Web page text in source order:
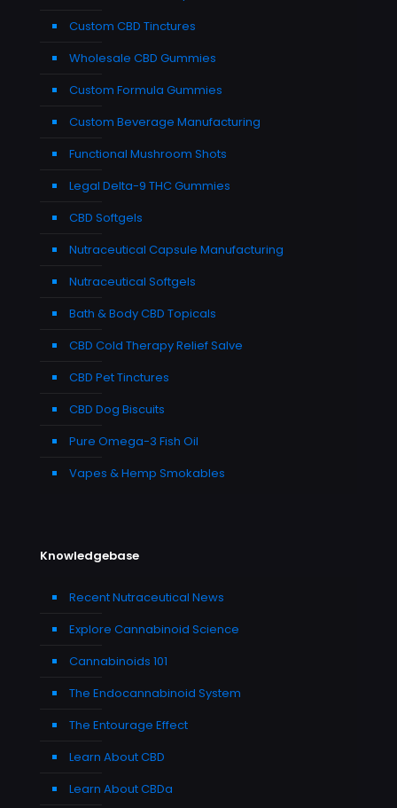
Custom CBD Tinctures
Wholesale CBD Gummies
Custom Formula Gummies
Custom Beverage Manufacturing
Functional Mushroom Shots
Legal Delta-9 THC Gummies
CBD Softgels
Nutraceutical Capsule Manufacturing
Nutraceutical Softgels
Bath & Body CBD Topicals
CBD Cold Therapy Relief Salve
CBD Pet Tinctures
CBD Dog Biscuits
Pure Omega-3 Fish Oil
Vapes & Hemp Smokables
Knowledgebase
Recent Nutraceutical News
Explore Cannabinoid Science
Cannabinoids 101
The Endocannabinoid System
The Entourage Effect
Learn About CBD
Learn About CBDa